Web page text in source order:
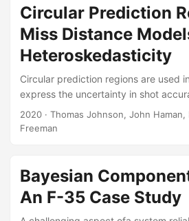
resources and reduce test time
1998). This paper summarizes the
analysis and offers fundamental
recommendations for its use in DoD
Circular Prediction
Miss Distance
Heteroskedasticity
Circular prediction regions are used
express the uncertainty in shot
modeling approaches for estimating
regions for the miss distance of a
experimental factors. The first
heteroskedastic linear model using
likelihood, and uses the Kenward-
estimate circular prediction regions....
2020 · Thomas Johnson, John
Freeman
Bayesian
An F-35 Case Study